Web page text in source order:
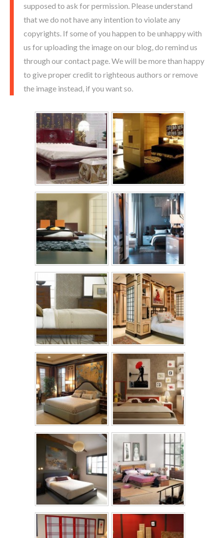
supposed to ask for permission. Please understand
that we do not have any intention to violate any
copyrights. If some of you happen to be unhappy with
us for uploading the image on our blog, do remind us
through our contact page. We will be more than happy
to give proper credit to righteous authors or remove
the image instead, if you want so.